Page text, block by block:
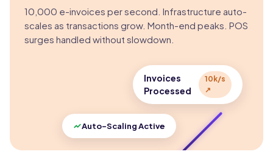
10,000 e-invoices per second. Infrastructure auto-
scales as transactions grow. Month-end peaks. POS
surges handled without slowdown.
Invoices
Processed
10k/s
↗
Auto-Scaling Active